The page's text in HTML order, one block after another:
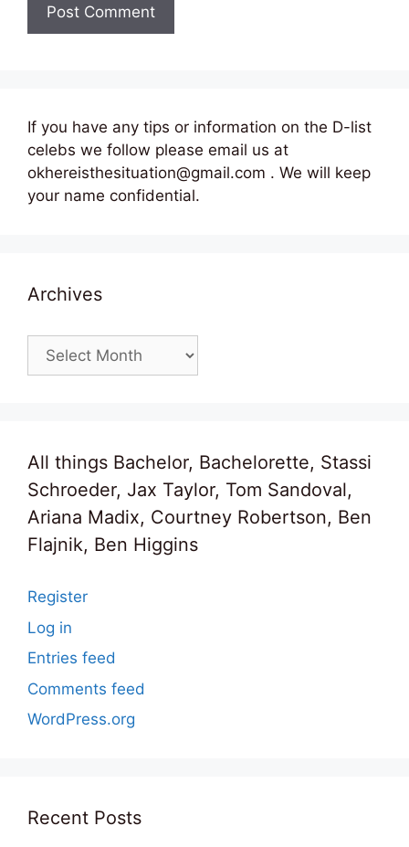
If you have any tips or information on the D-list
celebs we follow please email us at
okhereisthesituation@gmail.com . We will keep
your name confidential.
Archives
Archives
All things Bachelor, Bachelorette, Stassi
Schroeder, Jax Taylor, Tom Sandoval,
Ariana Madix, Courtney Robertson, Ben
Flajnik, Ben Higgins
Register
Log in
Entries feed
Comments feed
WordPress.org
Recent Posts